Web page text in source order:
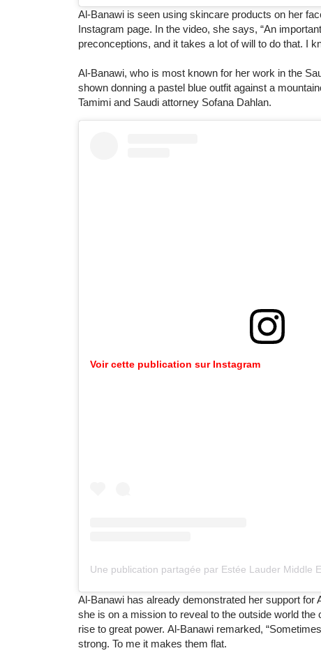
Al-Banawi is seen using skincare products on her
Instagram page. In the video, she says, “An
preconceptions, and it takes a lot of will to do that. I
Al-Banawi, who is most known for her work in the
shown donning a pastel blue outfit against a
Tamimi and Saudi attorney Sofana Dahlan.
Voir cette publication sur Instagram
Al-Banawi has already demonstrated her support
she is on a mission to reveal to the outside world
rise to great power. Al-Banawi remarked,
strong. To me it makes them flat.